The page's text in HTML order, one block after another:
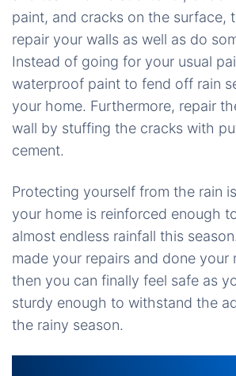
paint, and cracks on the surface,
repair your walls as well as do
Instead of going for your usual
waterproof paint to fend off rain
your home. Furthermore, repair
wall by stuffing the cracks with
cement.
Protecting yourself from the rain
your home is reinforced enough
almost endless rainfall this
made your repairs and done your
then you can finally feel safe as
sturdy enough to withstand the
the rainy season.